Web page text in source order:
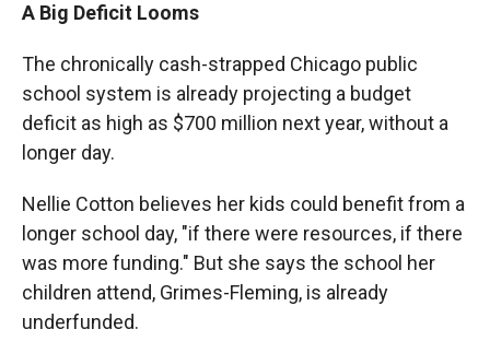
A Big Deficit Looms
The chronically cash-strapped Chicago public
school system is already projecting a budget
deficit as high as $700 million next year, without a
longer day.
Nellie Cotton believes her kids could benefit from a
longer school day, "if there were resources, if there
was more funding." But she says the school her
children attend, Grimes-Fleming, is already
underfunded.